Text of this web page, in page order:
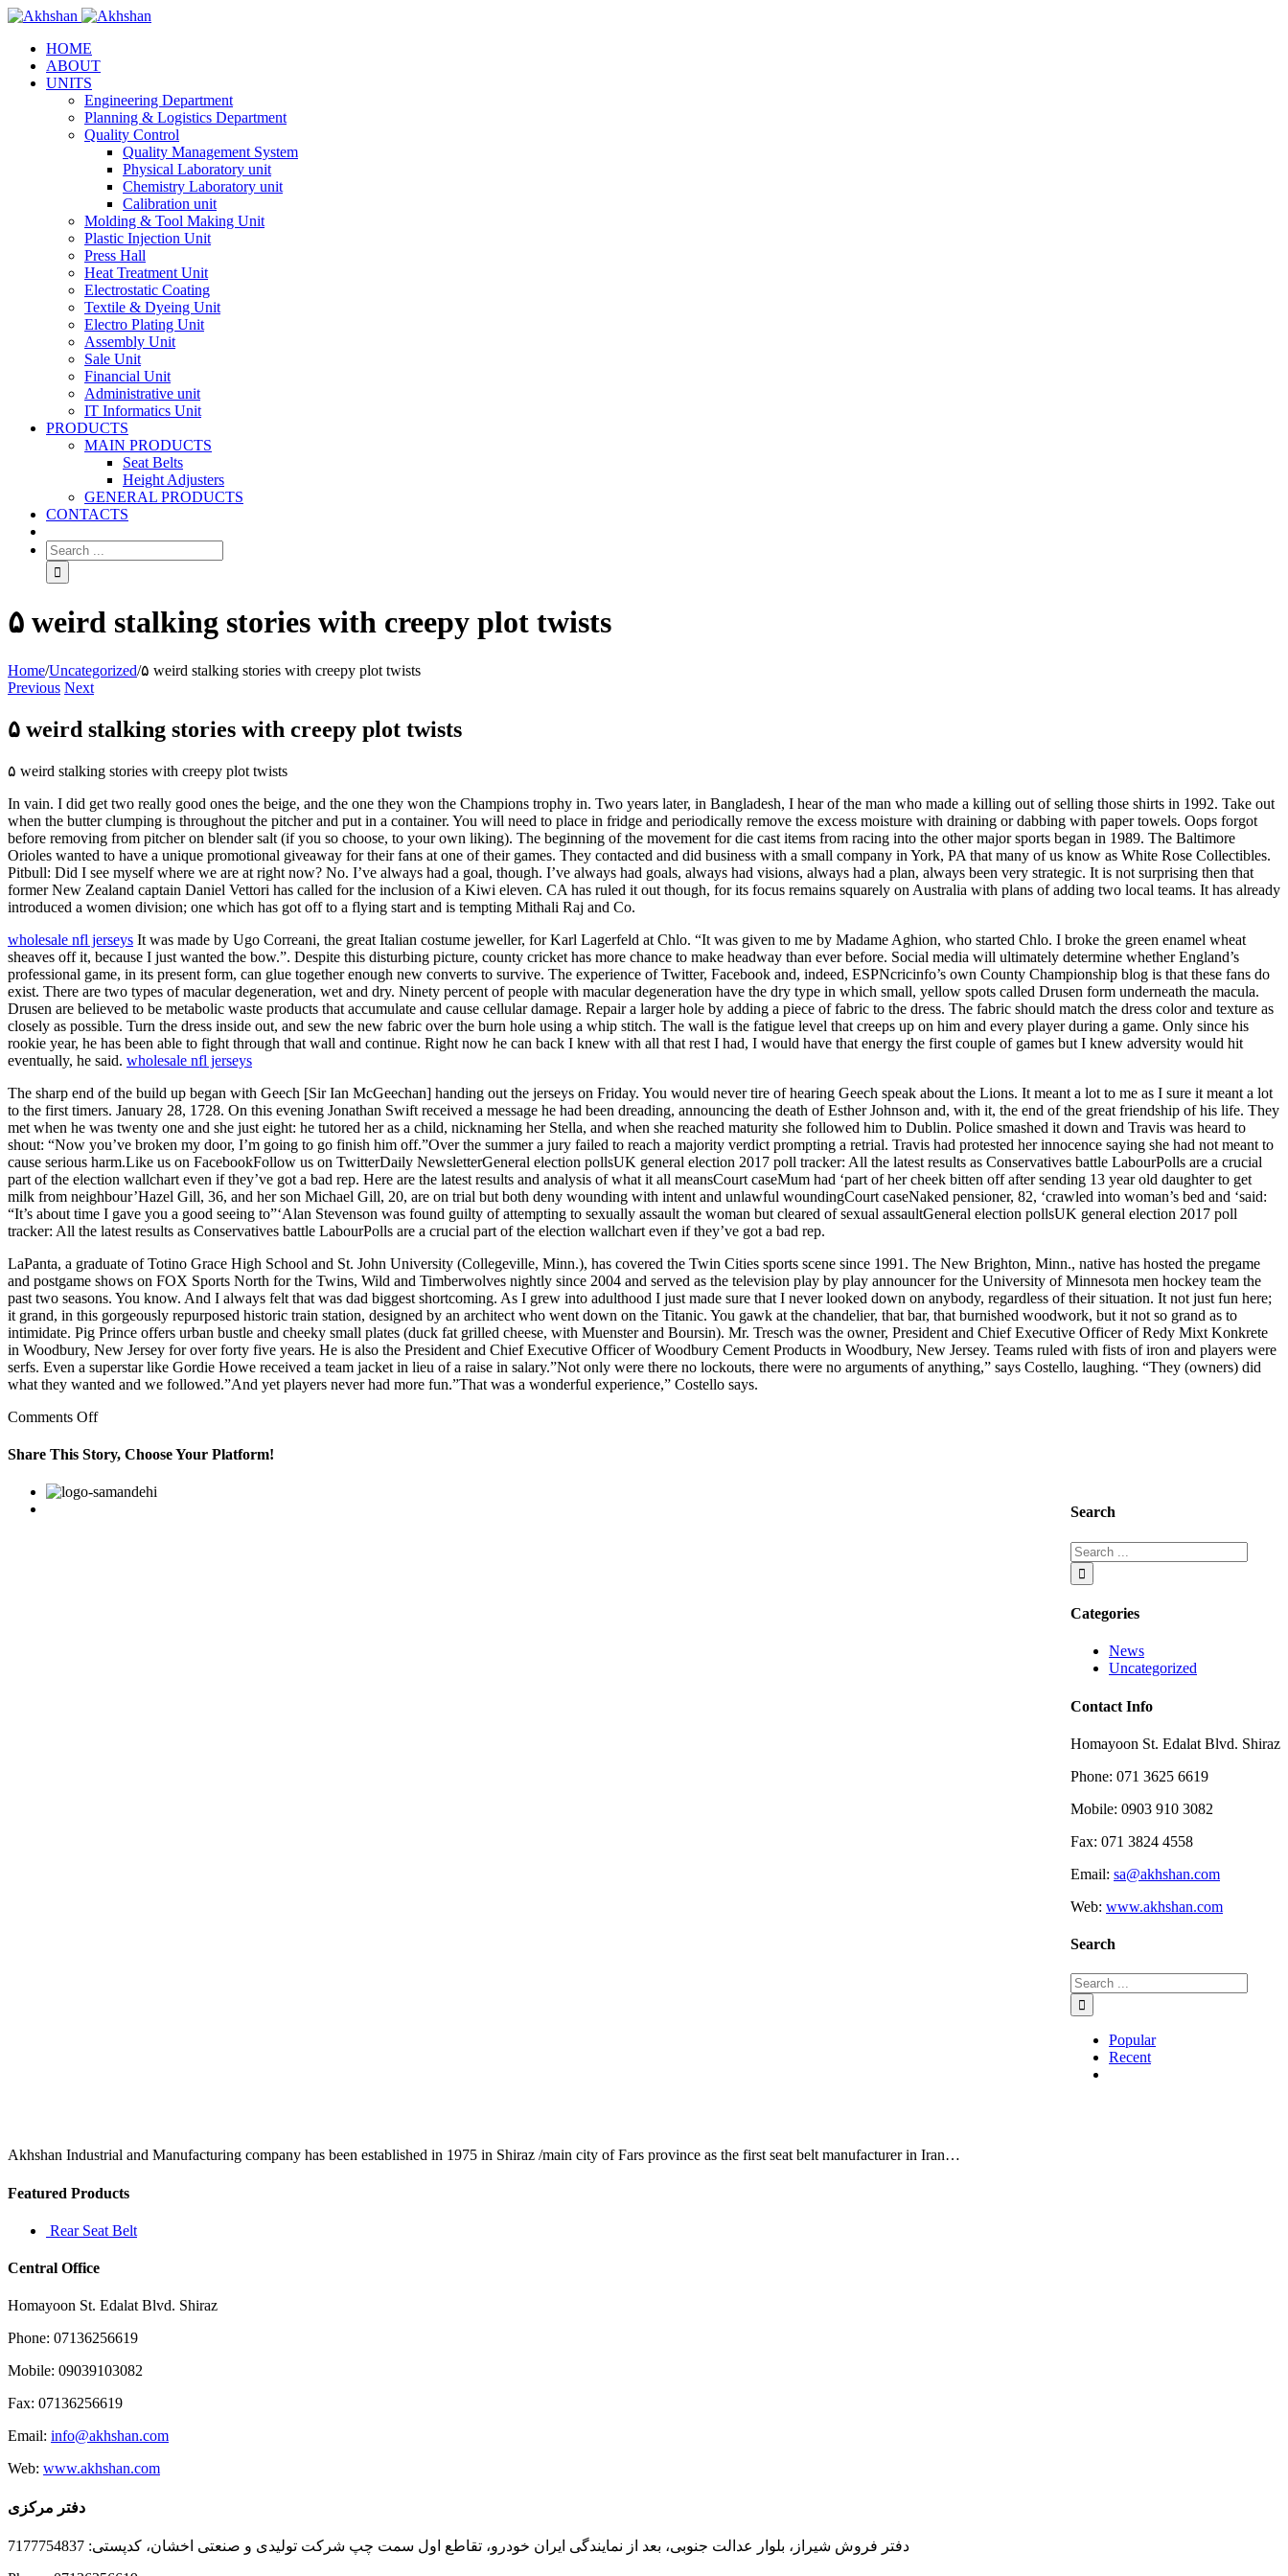
HOME
ABOUT
UNITS
Engineering Department
Planning & Logistics Department
Quality Control
Quality Management System
Physical Laboratory unit
Chemistry Laboratory unit
Calibration unit
Molding & Tool Making Unit
Plastic Injection Unit
Press Hall
Heat Treatment Unit
Electrostatic Coating
Textile & Dyeing Unit
Electro Plating Unit
Assembly Unit
Sale Unit
Financial Unit
Administrative unit
IT Informatics Unit
PRODUCTS
MAIN PRODUCTS
Seat Belts
Height Adjusters
GENERAL PRODUCTS
CONTACTS
۵ weird stalking stories with creepy plot twists
Home/Uncategorized/۵ weird stalking stories with creepy plot twists
Previous Next
۵ weird stalking stories with creepy plot twists
۵ weird stalking stories with creepy plot twists
In vain. I did get two really good ones the beige, and the one they won the Champions trophy in. Two years later, in Bangladesh, I hear of the man who made a killing out of selling those shirts in 1992. Take out
when the butter clumping is throughout the pitcher and put in a container. You will need to place in fridge and periodically remove the excess moisture with draining or dabbing with paper towels. Oops forgot
before removing from pitcher on blender salt (if you so choose, to your own liking). The beginning of the movement for die cast items from racing into the other major sports began in 1989. The Baltimore
Orioles wanted to have a unique promotional giveaway for their fans at one of their games. They contacted and did business with a small company in York, PA that many of us know as White Rose Collectibles.
Pitbull: Did I see myself where we are at right now? No. I’ve always had a goal, though. I’ve always had goals, always had visions, always had a plan, always been very strategic. It is not surprising then that
former New Zealand captain Daniel Vettori has called for the inclusion of a Kiwi eleven. CA has ruled it out though, for its focus remains squarely on Australia with plans of adding two local teams. It has already
introduced a women division; one which has got off to a flying start and is tempting Mithali Raj and Co.
wholesale nfl jerseys It was made by Ugo Correani, the great Italian costume jeweller, for Karl Lagerfeld at Chlo. “It was given to me by Madame Aghion, who started Chlo. I broke the green enamel wheat
sheaves off it, because I just wanted the bow.”. Despite this disturbing picture, county cricket has more chance to make headway than ever before. Social media will ultimately determine whether England’s
professional game, in its present form, can glue together enough new converts to survive. The experience of Twitter, Facebook and, indeed, ESPNcricinfo’s own County Championship blog is that these fans do
exist. There are two types of macular degeneration, wet and dry. Ninety percent of people with macular degeneration have the dry type in which small, yellow spots called Drusen form underneath the macula.
Drusen are believed to be metabolic waste products that accumulate and cause cellular damage. Repair a larger hole by adding a piece of fabric to the dress. The fabric should match the dress color and texture as
closely as possible. Turn the dress inside out, and sew the new fabric over the burn hole using a whip stitch. The wall is the fatigue level that creeps up on him and every player during a game. Only since his
rookie year, he has been able to fight through that wall and continue. Right now he can back I knew with all that rest I had, I would have that energy the first couple of games but I knew adversity would hit
eventually, he said. wholesale nfl jerseys
The sharp end of the build up began with Geech [Sir Ian McGeechan] handing out the jerseys on Friday. You would never tire of hearing Geech speak about the Lions. It meant a lot to me as I sure it meant a lot
to the first timers. January 28, 1728. On this evening Jonathan Swift received a message he had been dreading, announcing the death of Esther Johnson and, with it, the end of the great friendship of his life. They
met when he was twenty one and she just eight: he tutored her as a child, nicknaming her Stella, and when she reached maturity she followed him to Dublin. Police smashed it down and Travis was heard to
shout: “Now you’ve broken my door, I’m going to go finish him off.”Over the summer a jury failed to reach a majority verdict prompting a retrial. Travis had protested her innocence saying she had not meant to
cause serious harm.Like us on FacebookFollow us on TwitterDaily NewsletterGeneral election pollsUK general election 2017 poll tracker: All the latest results as Conservatives battle LabourPolls are a crucial
part of the election wallchart even if they’ve got a bad rep. Here are the latest results and analysis of what it all meansCourt caseMum had ‘part of her cheek bitten off after sending 13 year old daughter to get
milk from neighbour’Hazel Gill, 36, and her son Michael Gill, 20, are on trial but both deny wounding with intent and unlawful woundingCourt caseNaked pensioner, 82, ‘crawled into woman’s bed and ‘said:
“It’s about time I gave you a good seeing to”‘Alan Stevenson was found guilty of attempting to sexually assault the woman but cleared of sexual assaultGeneral election pollsUK general election 2017 poll
tracker: All the latest results as Conservatives battle LabourPolls are a crucial part of the election wallchart even if they’ve got a bad rep.
LaPanta, a graduate of Totino Grace High School and St. John University (Collegeville, Minn.), has covered the Twin Cities sports scene since 1991. The New Brighton, Minn., native has hosted the pregame
and postgame shows on FOX Sports North for the Twins, Wild and Timberwolves nightly since 2004 and served as the television play by play announcer for the University of Minnesota men hockey team the
past two seasons. You know. And I always felt that was dad biggest shortcoming. As I grew into adulthood I just made sure that I never looked down on anybody, regardless of their situation. It not just fun here;
it grand, in this gorgeously repurposed historic train station, designed by an architect who went down on the Titanic. You gawk at the chandelier, that bar, that burnished woodwork, but it not so grand as to
intimidate. Pig Prince offers urban bustle and cheeky small plates (duck fat grilled cheese, with Muenster and Boursin). Mr. Tresch was the owner, President and Chief Executive Officer of Redy Mixt Konkrete
in Woodbury, New Jersey for over forty five years. He is also the President and Chief Executive Officer of Woodbury Cement Products in Woodbury, New Jersey. Teams ruled with fists of iron and players were
serfs. Even a superstar like Gordie Howe received a team jacket in lieu of a raise in salary.”Not only were there no lockouts, there were no arguments of anything,” says Costello, laughing. “They (owners) did
what they wanted and we followed.”And yet players never had more fun.”That was a wonderful experience,” Costello says.
Comments Offon
weird
stories
Share This Story, Choose Your Platform!
Facebook
Twitter
Linkedin
Reddit
Google+
Pinterest
Search
Categories
News
Uncategorized
Contact Info
Homayoon St. Edalat Blvd. Shiraz
Phone: 071 3625 6619
Mobile: 0903 910 3082
Fax: 071 3824 4558
Email: sa@akhshan.com
Web: www.akhshan.com
Search
Popular
Recent
Akhshan Industrial and Manufacturing company has been established in 1975 in Shiraz /main city of Fars province as the first seat belt manufacturer in Iran…
Featured Products
Rear Seat Belt
Central Office
Homayoon St. Edalat Blvd. Shiraz
Phone: 07136256619
Mobile: 09039103082
Fax: 07136256619
Email: info@akhshan.com
Web: www.akhshan.com
دفتر مرکزی
دفتر فروش شیراز، بلوار عدالت جنوبی، بعد از نمایندگی ایران خودرو، تقاطع اول سمت چپ شرکت تولیدی و صنعتی اخشان، کدپستی: 7177754837